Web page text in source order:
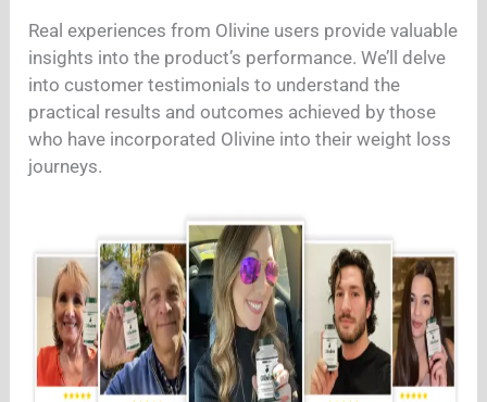
Real experiences from Olivine users provide valuable
insights into the product’s performance. We’ll delve
into customer testimonials to understand the
practical results and outcomes achieved by those
who have incorporated Olivine into their weight loss
journeys.